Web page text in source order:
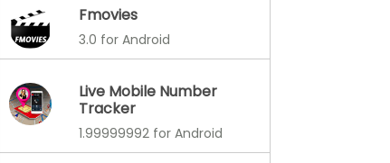
Fmovies
3.0 for Android
Live Mobile Number
Tracker
1.99999992 for Android